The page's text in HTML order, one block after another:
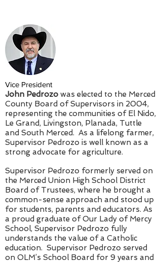
Vice President
John Pedrozo was elected to the Merced
County Board of Supervisors in 2004,
representing the communities of El Nido,
Le Grand, Livingston, Planada, Tuttle
and South Merced. As a lifelong farmer,
Supervisor Pedrozo is well known as a
strong advocate for agriculture.
Supervisor Pedrozo formerly served on
the Merced Union High School District
Board of Trustees, where he brought a
common-sense approach and stood up
for students, parents and educators. As
a proud graduate of Our Lady of Mercy
School, Supervisor Pedrozo fully
understands the value of a Catholic
education. Supervisor Pedrozo served
on OLM’s School Board for 9 years and